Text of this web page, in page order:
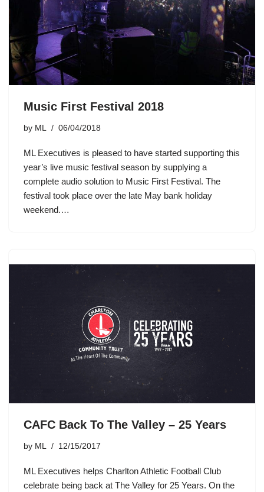
Music First Festival 2018
by ML 06/04/2018
ML Executives is pleased to have started supporting this
year’s live music festival season by supplying a
complete audio solution to Music First Festival. The
festival took place over the late May bank holiday
weekend.…
CAFC Back To The Valley – 25 Years
by ML 12/15/2017
ML Executives helps Charlton Athletic Football Club
celebrate being back at The Valley for 25 Years. On the